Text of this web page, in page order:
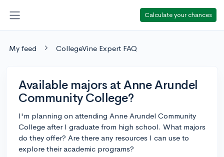
Calculate your chances
My feed CollegeVine Expert FAQ
Available majors at Anne Arundel
Community College?
I'm planning on attending Anne Arundel Community
College after I graduate from high school. What majors
do they offer? Are there any resources I can use to
explore their academic programs?